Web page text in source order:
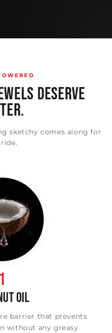
DESERVE
sketchy comes along for
1
OIL
barrier that prevents
without any greasy